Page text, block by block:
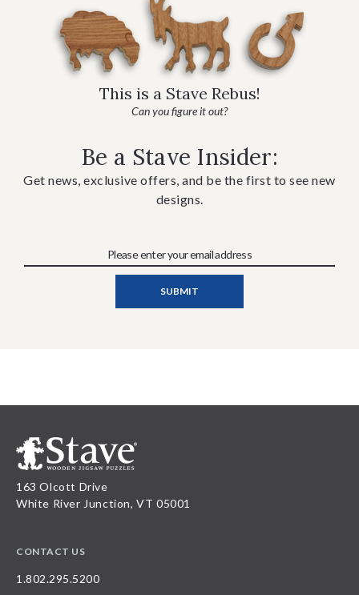
This is a Stave Rebus!
Can you figure it out?
Be a Stave Insider:
Get news, exclusive offers, and be the first to see new
designs.
163 Olcott Drive
White River Junction, VT 05001
CONTACT US
1.802.295.5200